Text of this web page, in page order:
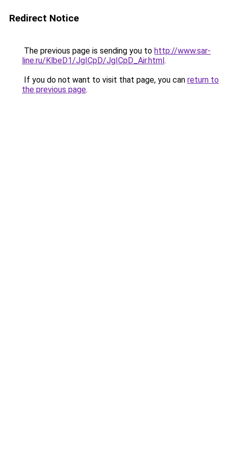
Redirect Notice
The previous page is sending you to http://www.sar-
line.ru/KlbeD1/JgICpD/JgICpD_Air.html.
If you do not want to visit that page, you can return to
the previous page.